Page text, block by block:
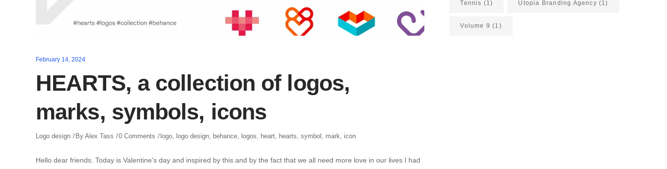
February 14, 2024
HEARTS, a collection of logos,
marks, symbols, icons
Logo design By Alex Tass 0 Comments logo logo design behance logos heart hearts symbol mark icon
Hello dear friends. Today is Valentine's day and inspired by this and by the fact that we all need more love in our lives I had
Tennis (1) Utopia Branding Agency (1)
Volume 9 (1)